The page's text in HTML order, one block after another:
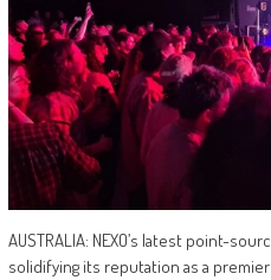
AUSTRALIA: NEXO’s latest point-
solidifying its reputation as a